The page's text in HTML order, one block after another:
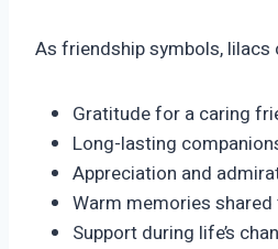
As friendship symbols, lilacs
Gratitude for a caring
Long-lasting
Appreciation and
Warm memories
Support during life’s